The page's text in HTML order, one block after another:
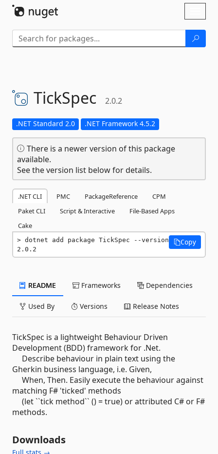
TickSpec 2.0.2
.NET Standard 2.0 .NET Framework 4.5.2
There is a newer version of this package
available.
See the version list below for details.
.NET CLI PMC PackageReference
CPM
Paket CLI
Script & Interactive
File-Based Apps
Cake
dotnet add package TickSpec --version
2.0.2
Copy
README Frameworks Dependencies
Used By Versions Release Notes
TickSpec is a lightweight Behaviour Driven
Development (BDD) framework for .Net.
Describe behaviour in plain text using the
Gherkin business language, i.e. Given,
When, Then. Easily execute the behaviour against
matching F# 'ticked' methods
(let ``tick method`` () = true) or attributed C# or F#
methods.
Downloads